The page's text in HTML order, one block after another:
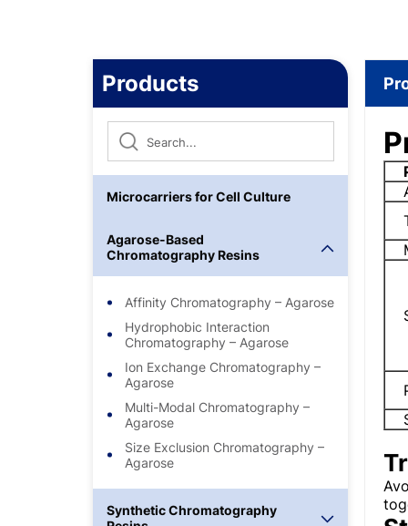
Products
Microcarriers for Cell Culture
Agarose-Based
Chromatography Resins
Affinity Chromatography – Agarose
Hydrophobic Interaction
Chromatography – Agarose
Ion Exchange Chromatography –
Agarose
Multi-Modal Chromatography –
Agarose
Size Exclusion Chromatography –
Agarose
Synthetic Chromatography